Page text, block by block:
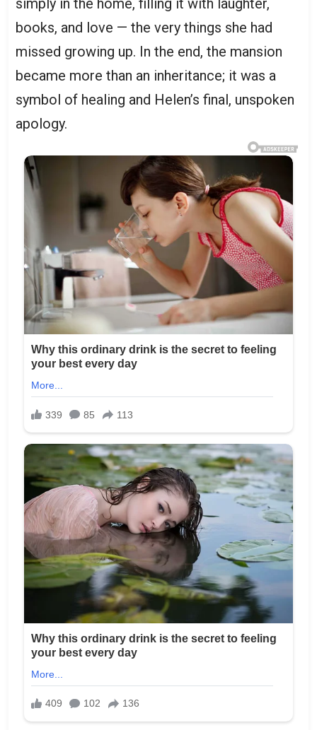
simply in the home, filling it with laughter,
books, and love — the very things she had
missed growing up. In the end, the mansion
became more than an inheritance; it was a
symbol of healing and Helen’s final, unspoken
apology.